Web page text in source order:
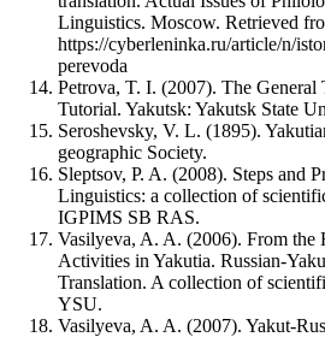
Linguistics. Moscow. Retrieved
https://cyberleninka.ru/article/n/
perevoda
Petrova, T. I. (2007). The General
Tutorial. Yakutsk: Yakutsk State
Seroshevsky, V. L. (1895).
geographic Society.
Sleptsov, P. A. (2008). Steps and
Linguistics: a collection of
IGPIMS SB RAS.
Vasilyeva, A. A. (2006). From the
Activities in Yakutia. Russian-
Translation. A collection of
YSU.
Vasilyeva, A. A. (2007). Yakut-